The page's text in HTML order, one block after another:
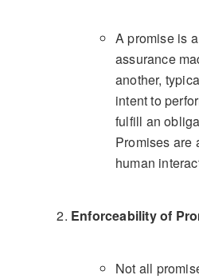
A promise is
assurance
another,
intent to
fulfill an
Promises are
human
Enforceability of
Not all